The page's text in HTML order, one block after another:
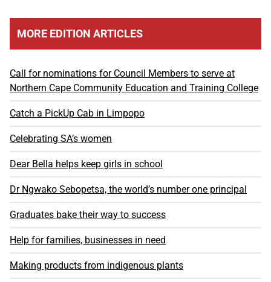
MORE EDITION ARTICLES
Call for nominations for Council Members to serve at
Northern Cape Community Education and Training College
Catch a PickUp Cab in Limpopo
Celebrating SA’s women
Dear Bella helps keep girls in school
Dr Ngwako Sebopetsa, the world’s number one principal
Graduates bake their way to success
Help for families, businesses in need
Making products from indigenous plants